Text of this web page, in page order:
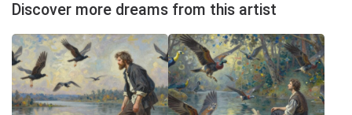
Discover more dreams from this artist